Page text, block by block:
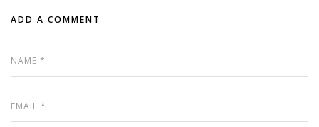
ADD A COMMENT